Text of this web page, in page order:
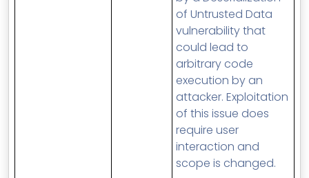
of Untrusted Data
vulnerability that
could lead to
arbitrary code
execution by an
attacker. Exploitation
of this issue does
require user
interaction and
scope is changed.